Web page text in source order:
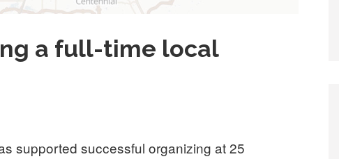
a full-time local
supported successful organizing at 25